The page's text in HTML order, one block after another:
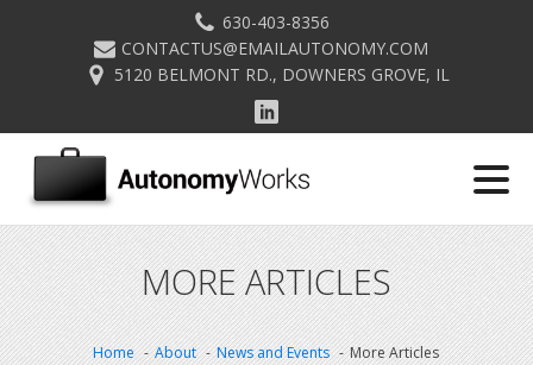
630-403-8356
CONTACTUS@EMAILAUTONOMY.COM
5120 BELMONT RD., DOWNERS GROVE, IL
MORE ARTICLES
Home About News and Events More Articles